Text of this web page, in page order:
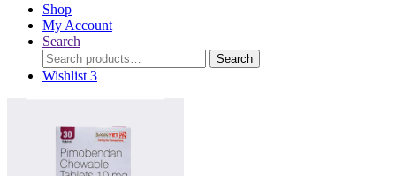
Shop
My Account
Search
Search
for:
Search
Wishlist 3